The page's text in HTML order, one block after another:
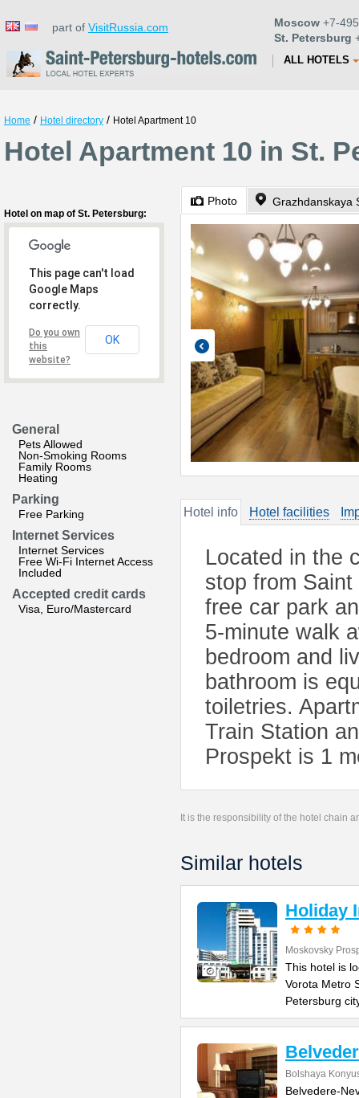
part of VisitRussia.com Moscow +7-
St. Petersburg
ALL HOTELS
Home / Hotel directory / Hotel Apartment 10
Hotel Apartment 10 in St.
Hotel on map of St. Petersburg:
This page can't load
Google Maps
correctly.
Do you own
this
website?
OK
General
Pets Allowed
Non-Smoking Rooms
Family Rooms
Heating
Parking
Free Parking
Internet Services
Internet Services
Free Wi-Fi Internet Access
Included
Accepted credit cards
Visa, Euro/Mastercard
Photo Grazhdanskaya
Hotel info Hotel facilities
Located in the
stop from
free car park
5-minute walk
bedroom and
bathroom is
toiletries.
Train Station
Prospekt is 1
It is the responsibility of the hotel chain
Similar hotels
Holiday
Moskovsky
This hotel is
Vorota Metro
Petersburg
Bolshaya
Belvedere-